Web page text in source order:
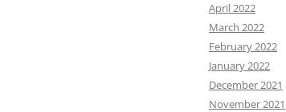
April 2022
March 2022
February 2022
January 2022
December 2021
November 2021